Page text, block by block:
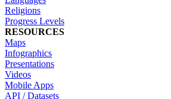
Religions
Progress Levels
RESOURCES
Maps
Infographics
Presentations
Videos
Mobile Apps
API / Datasets